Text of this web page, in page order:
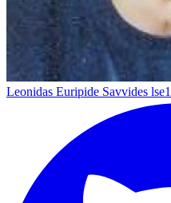
Leonidas Euripide Savvides